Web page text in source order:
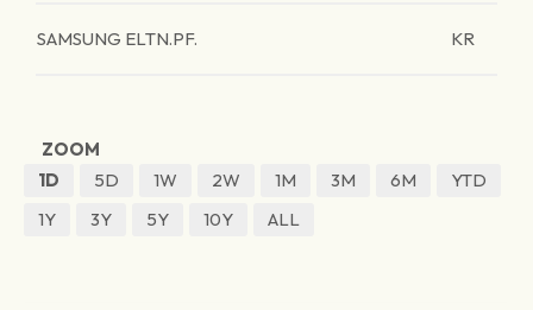
SAMSUNG ELTN.PF. KR
ZOOM
1D
5D 1W 2W 1M 3M 6M
YTD
1Y
3Y 5Y 10Y ALL